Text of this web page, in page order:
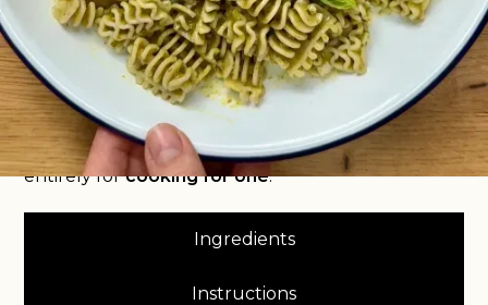
This recipe takes simple pasta and elevates it with
my unique, herbaceous, and subtly spicy
chimichurri pesto, creating a meal that feels
gourmet but is incredibly easy. It's the ultimate
hassle-free, utterly scrumptious meal, designed
entirely forcooking for one.
Ingredients
Instructions